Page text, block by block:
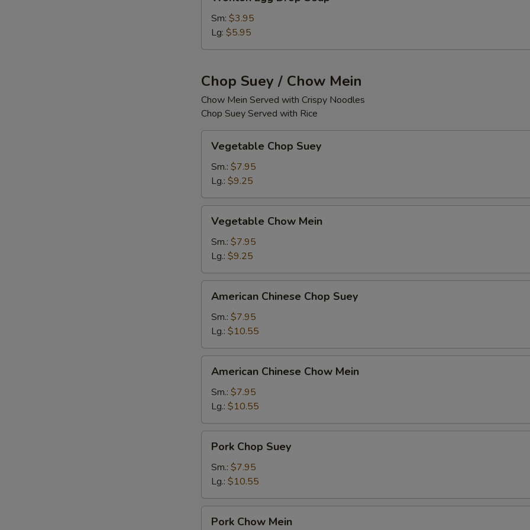
Egg
Drop
Soup
Sm: $3.95
Lg: $5.95
Chop Suey / Chow Mein
Chow Mein Served with Crispy Noodles
Chop Suey Served with Rice
Chop
Suey
Vegetable Chop Suey
Sm.: $7.95
Lg.: $9.25
Chow
Mein
Vegetable Chow Mein
Sm.: $7.95
Lg.: $9.25
Chinese
Chop
Suey
American Chinese Chop Suey
Sm.: $7.95
Lg.: $10.55
Chinese
Chow
Mein
American Chinese Chow Mein
Sm.: $7.95
Lg.: $10.55
Chop
Suey
Pork Chop Suey
Sm.: $7.95
Lg.: $10.55
Chow
Pork Chow Mein